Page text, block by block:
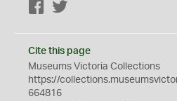
Facebook
Cite this page
Museums Victoria Collections
https://
664816